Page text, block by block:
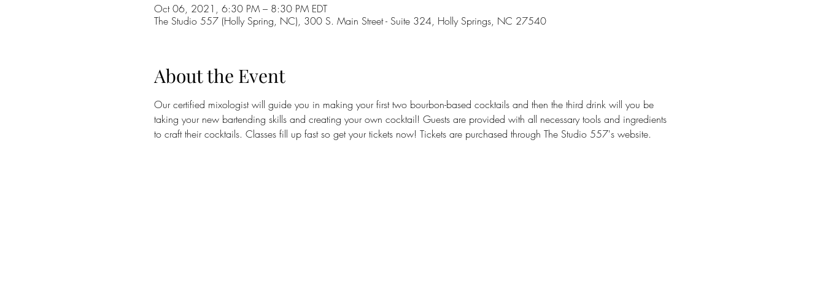
Oct 06, 2021, 6:30 PM – 8:30 PM EDT
The Studio 557 (Holly Spring, NC), 300 S. Main Street - Suite 324, Holly Springs, NC 27540
About the Event
Our certified mixologist will guide you in making your first two bourbon-based cocktails and then the third drink will you be
taking your new bartending skills and creating your own cocktail! Guests are provided with all necessary tools and ingredients
to craft their cocktails. Classes fill up fast so get your tickets now! Tickets are purchased through The Studio 557's website.